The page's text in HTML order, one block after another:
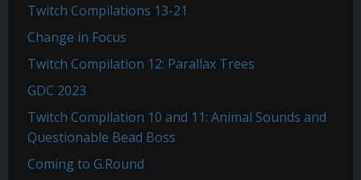
Twitch Compilations 13-21
Change in Focus
Twitch Compilation 12: Parallax Trees
GDC 2023
Twitch Compilation 10 and 11: Animal Sounds and
Questionable Bead Boss
Coming to G.Round